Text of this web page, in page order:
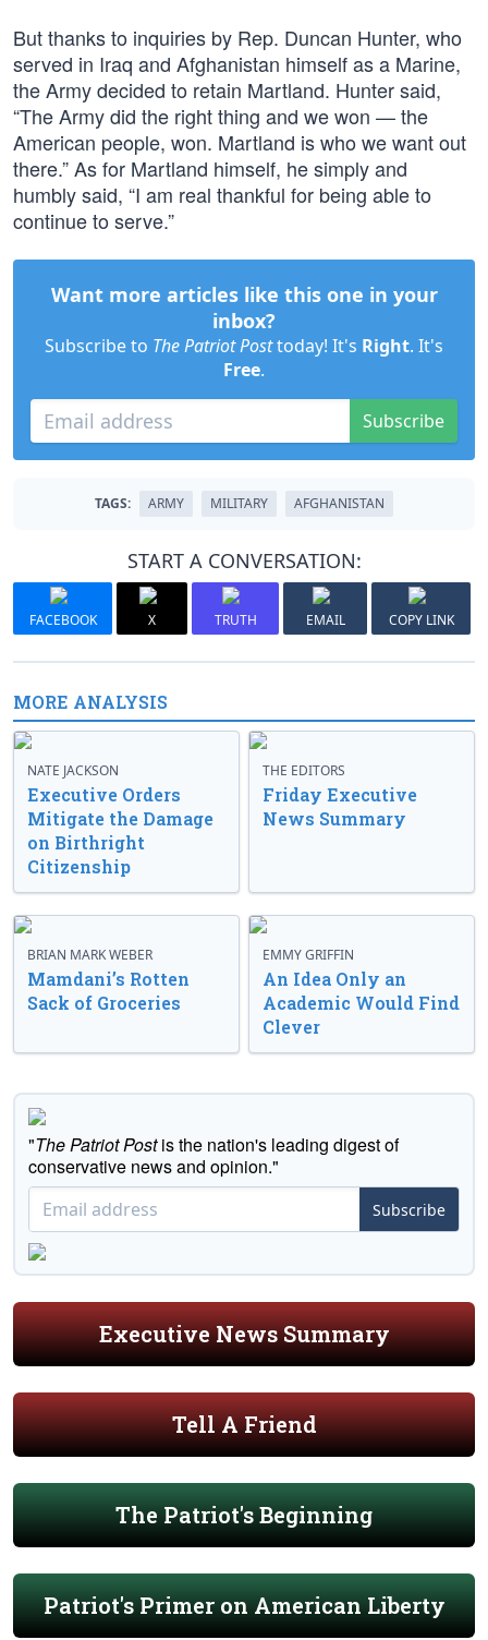
But thanks to inquiries by Rep. Duncan Hunter, who
served in Iraq and Afghanistan himself as a Marine,
the Army decided to retain Martland. Hunter said,
“The Army did the right thing and we won — the
American people, won. Martland is who we want out
there.” As for Martland himself, he simply and
humbly said, “I am real thankful for being able to
continue to serve.”
Want more articles like this one in your
inbox?
Subscribe to The Patriot Posttoday! It's Right. It's
Free.
Subscribe
TAGS: ARMY MILITARY AFGHANISTAN
START A CONVERSATION:
FACEBOOK X TRUTH EMAIL COPY LINK
MORE ANALYSIS
NATE JACKSON
Executive Orders
Mitigate the Damage
on Birthright
Citizenship
THE EDITORS
Friday Executive
News Summary
BRIAN MARK WEBER
Mamdani’s Rotten
Sack of Groceries
EMMY GRIFFIN
An Idea Only an
Academic Would Find
Clever
"The Patriot Postis the nation's leading digest of
conservative news and opinion."
Subscribe
Executive News Summary
Tell A Friend
The Patriot's Beginning
Patriot's Primer on American Liberty